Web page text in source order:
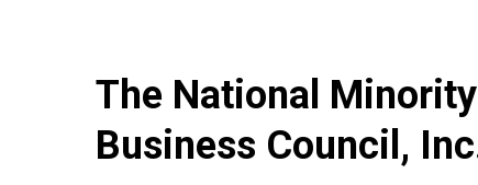
The National Minority
Business Council,